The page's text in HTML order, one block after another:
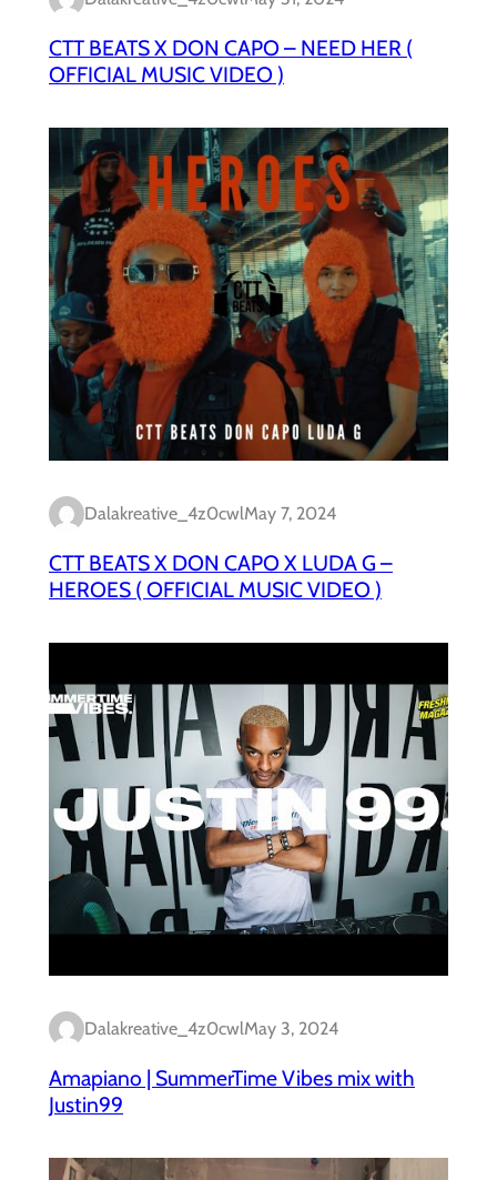
CTT BEATS X DON CAPO – NEED HER (
OFFICIAL MUSIC VIDEO )
Dalakreative_4z0cwlMay 7, 2024
CTT BEATS X DON CAPO X LUDA G –
HEROES ( OFFICIAL MUSIC VIDEO )
Dalakreative_4z0cwlMay 3, 2024
Amapiano | SummerTime Vibes mix with
Justin99